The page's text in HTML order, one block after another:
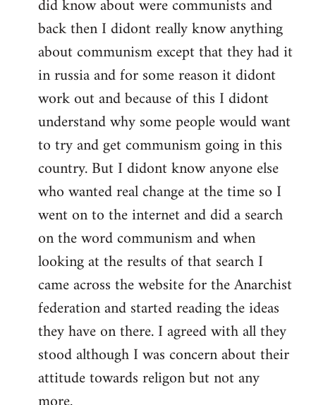
did know about were communists and
back then I didont really know anything
about communism except that they had it
in russia and for some reason it didont
work out and because of this I didont
understand why some people would want
to try and get communism going in this
country. But I didont know anyone else
who wanted real change at the time so I
went on to the internet and did a search
on the word communism and when
looking at the results of that search I
came across the website for the Anarchist
federation and started reading the ideas
they have on there. I agreed with all they
stood although I was concern about their
attitude towards religon but not any